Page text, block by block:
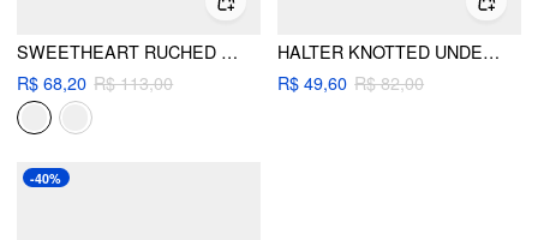
SWEETHEART RUCHED LETTUCE TRIM BEAD DETAIL TIE SIDE UNDERWIRE BIKINI SET
R$ 68,20 R$ 113,00
HALTER KNOTTED UNDERWIRE CHEEKY BIKINI SWIMSUIT
R$ 49,60 R$ 82,00
-40%